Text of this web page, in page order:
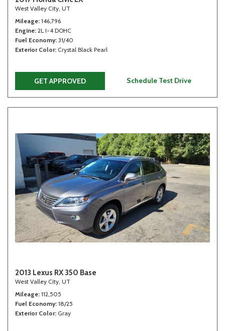
West Valley City, UT
Mileage 146,796
Engine 2L I-4 DOHC
Fuel Economy 31/40
Exterior Color Crystal Black Pearl
GET APPROVED Schedule Test Drive
2013 Lexus RX 350 Base
West Valley City, UT
Mileage 112,505
Fuel Economy 18/25
Exterior Color Gray